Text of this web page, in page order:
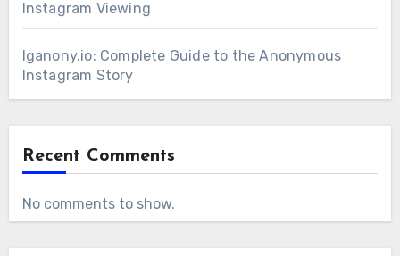
Instagram Viewing
Iganony.io: Complete Guide to the Anonymous
Instagram Story
Recent Comments
No comments to show.